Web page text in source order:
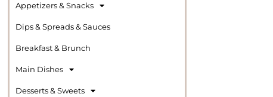
Appetizers & Snacks
Dips & Spreads & Sauces
Breakfast & Brunch
Main Dishes
Desserts & Sweets